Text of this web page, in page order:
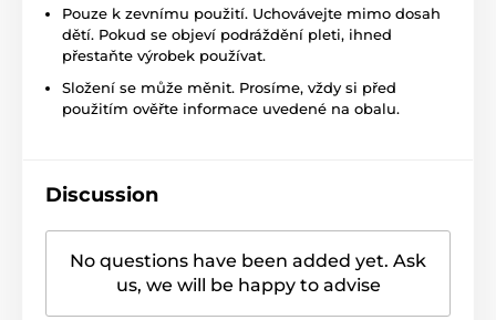
Pouze k zevnímu použití. Uchovávejte mimo dosah
dětí. Pokud se objeví podráždění pleti, ihned
přestaňte výrobek používat.
Složení se může měnit. Prosíme, vždy si před
použitím ověřte informace uvedené na obalu.
Discussion
No questions have been added yet. Ask
us, we will be happy to advise